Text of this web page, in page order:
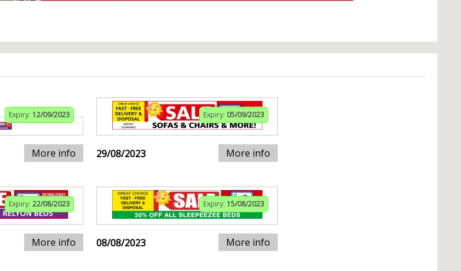
Expiry: 12/09/2023
More info
Expiry: 05/09/2023
29/08/2023 More info
Expiry: 22/08/2023
More info
Expiry: 15/08/2023
08/08/2023 More info